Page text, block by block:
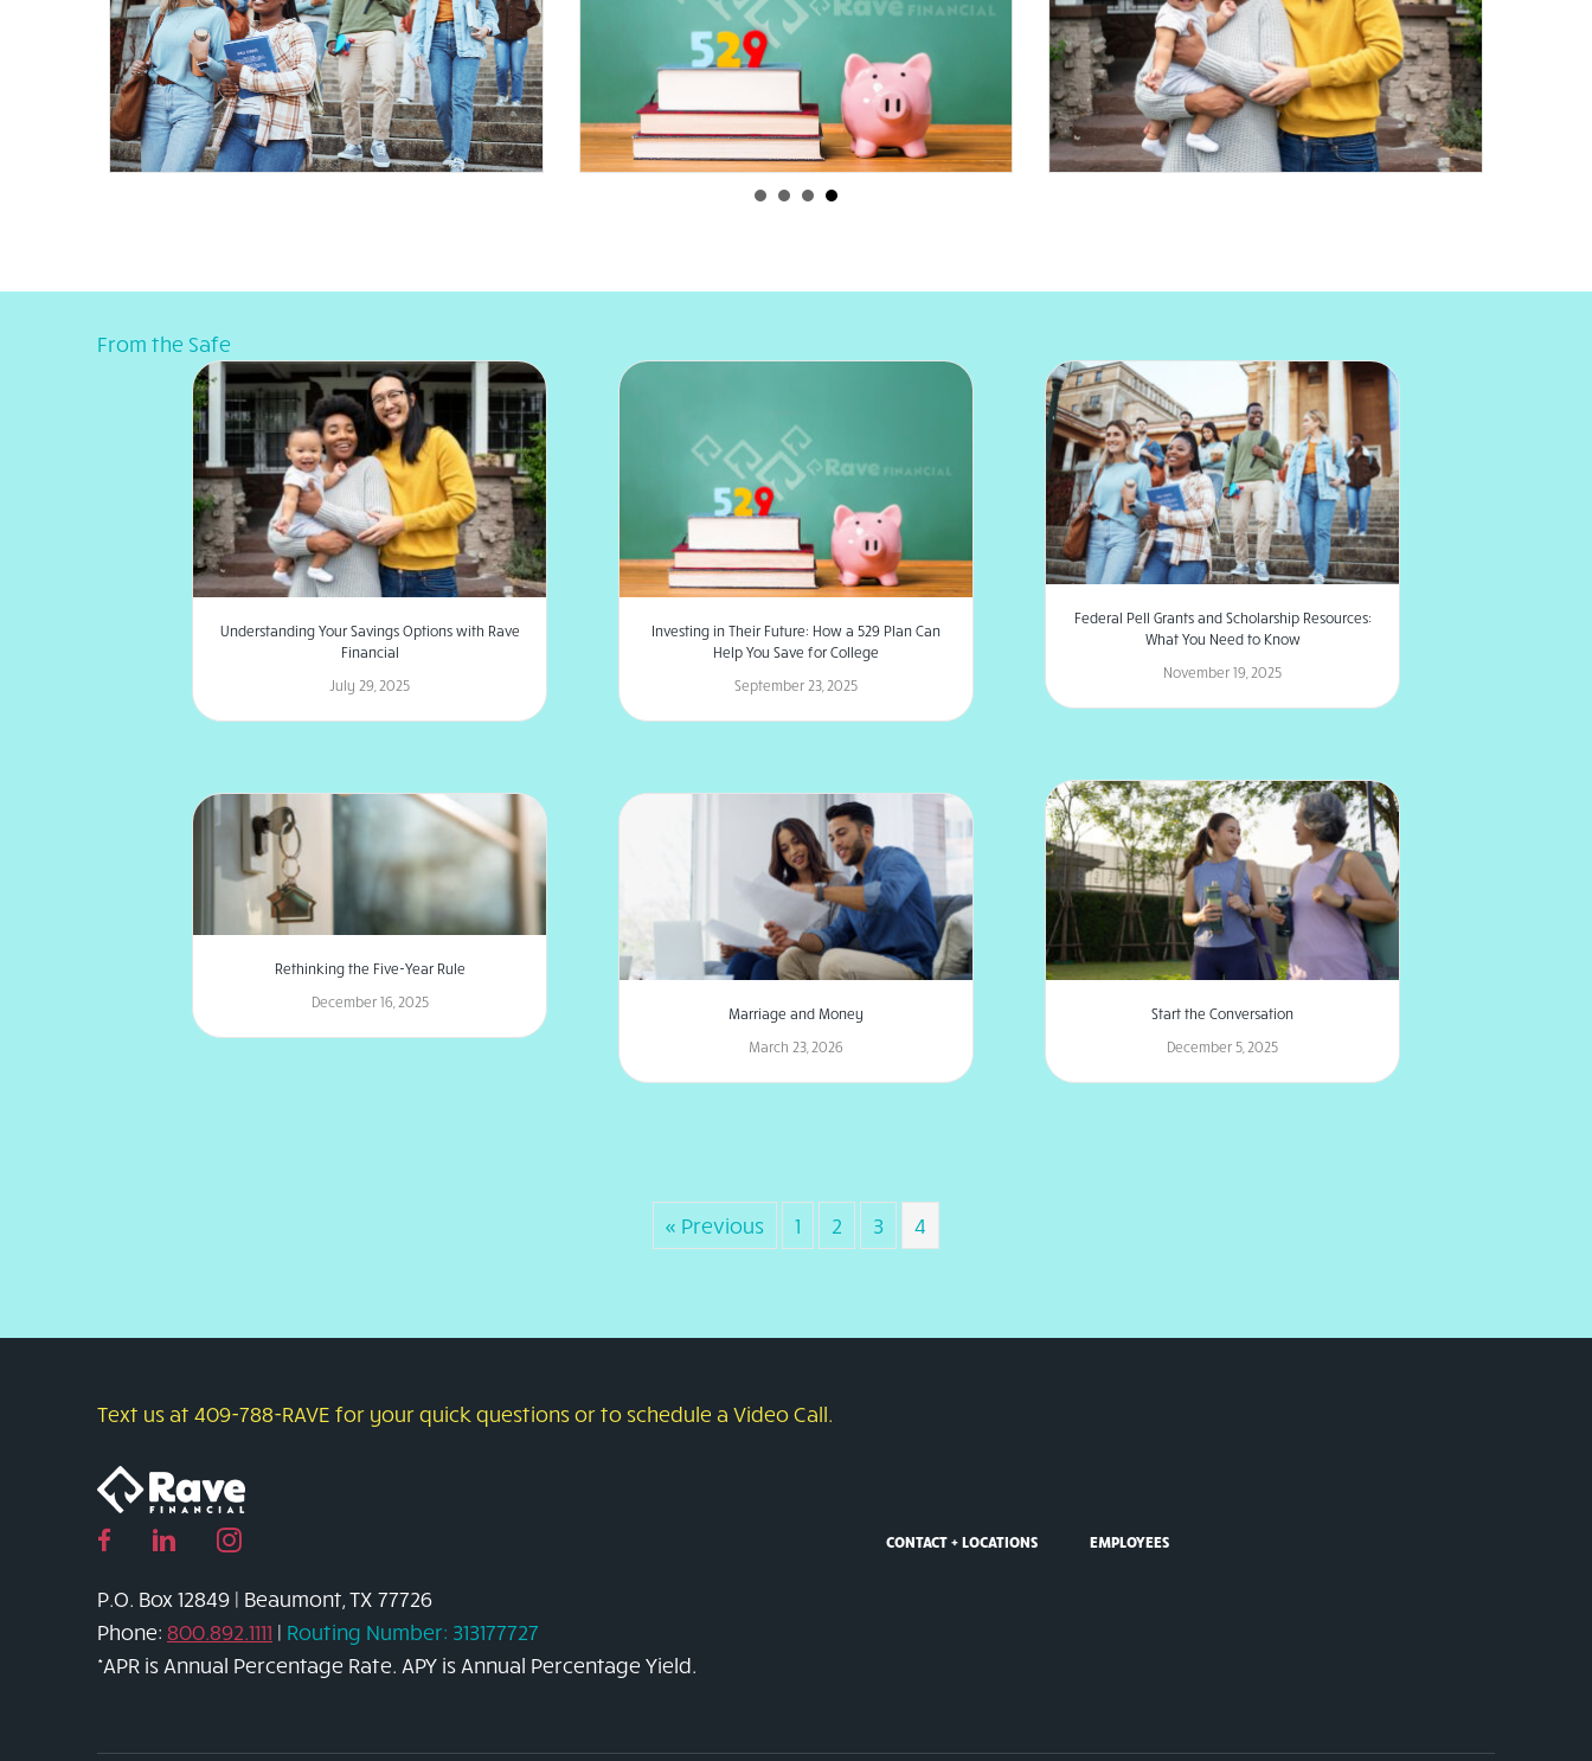
From the Safe
Understanding Your Savings Options with Rave
Financial
July 29, 2025
Investing in Their Future: How a 529 Plan Can
Help You Save for College
September 23, 2025
Federal Pell Grants and Scholarship Resources:
What You Need to Know
November 19, 2025
Start the Conversation
December 5, 2025
Rethinking the Five-Year Rule
December 16, 2025
Marriage and Money
March 23, 2026
« Previous 1 2 3 4
Text us at 409-788-RAVE for your quick questions or to schedule a Video Call.
Facebook
link
Linked
page
link
Instagram
link
P.O. Box 12849 | Beaumont, TX 77726
Phone: 800.892.1111 | Routing Number: 313177727
*APR is Annual Percentage Rate. APY is Annual Percentage Yield.
CONTACT + LOCATIONS EMPLOYEES